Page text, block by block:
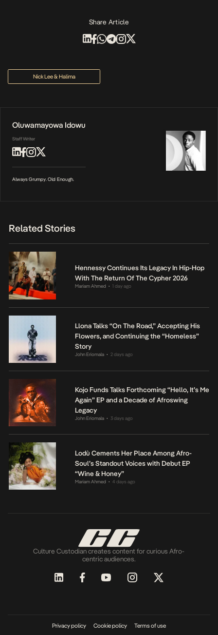
Share Article
Nick Lee & Halima
Oluwamayowa Idowu
Staff Writer
Always Grumpy. Old Enough.
Related Stories
Hennessy Continues Its Legacy In Hip-Hop
With The Return Of The Cypher 2026
Mariam Ahmed • 1 day ago
Llona Talks “On The Road,” Accepting His
Flowers, and Continuing the “Homeless”
Story
John Eriomala • 2 days ago
Kojo Funds Talks Forthcoming “Hello, It’s Me
Again” EP and a Decade of Afroswing
Legacy
John Eriomala • 3 days ago
Lodù Cements Her Place Among Afro-
Soul’s Standout Voices with Debut EP
“Wine & Honey”
Mariam Ahmed • 4 days ago
Culture Custodian creates content for curious Afro-
centric audiences.
Privacy policy Cookie policy Terms of use